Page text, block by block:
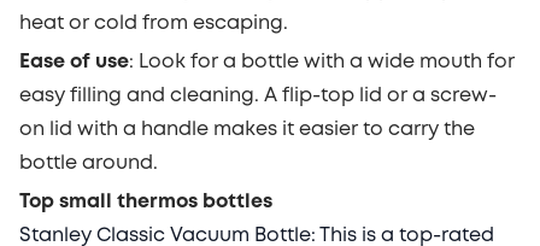
heat or cold from escaping.
Ease of use: Look for a bottle with a wide mouth for
easy filling and cleaning. A flip-top lid or a screw-
on lid with a handle makes it easier to carry the
bottle around.
Top small thermos bottles
Stanley Classic Vacuum Bottle:
This is a top-rated